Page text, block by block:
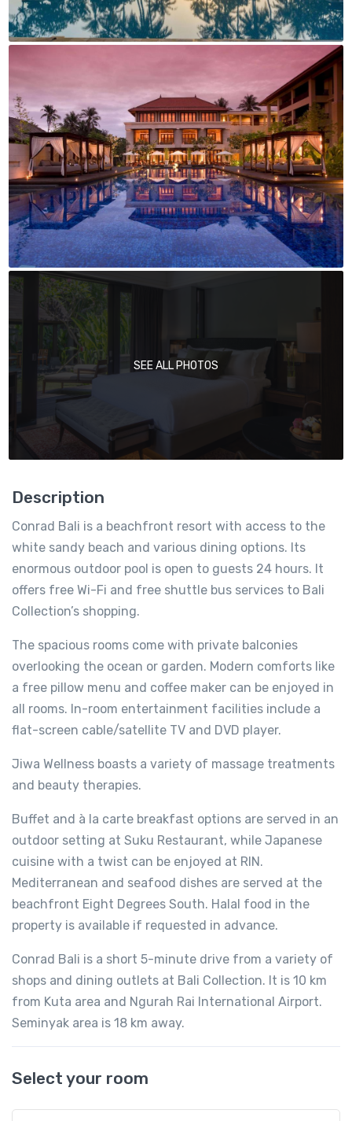
SEE ALL PHOTOS
Description
Conrad Bali is a beachfront resort with access to the
white sandy beach and various dining options. Its
enormous outdoor pool is open to guests 24 hours. It
offers free Wi-Fi and free shuttle bus services to Bali
Collection’s shopping.
The spacious rooms come with private balconies
overlooking the ocean or garden. Modern comforts like
a free pillow menu and coffee maker can be enjoyed in
all rooms. In-room entertainment facilities include a
flat-screen cable/satellite TV and DVD player.
Jiwa Wellness boasts a variety of massage treatments
and beauty therapies.
Buffet and à la carte breakfast options are served in an
outdoor setting at Suku Restaurant, while Japanese
cuisine with a twist can be enjoyed at RIN.
Mediterranean and seafood dishes are served at the
beachfront Eight Degrees South. Halal food in the
property is available if requested in advance.
Conrad Bali is a short 5-minute drive from a variety of
shops and dining outlets at Bali Collection. It is 10 km
from Kuta area and Ngurah Rai International Airport.
Seminyak area is 18 km away.
Select your room